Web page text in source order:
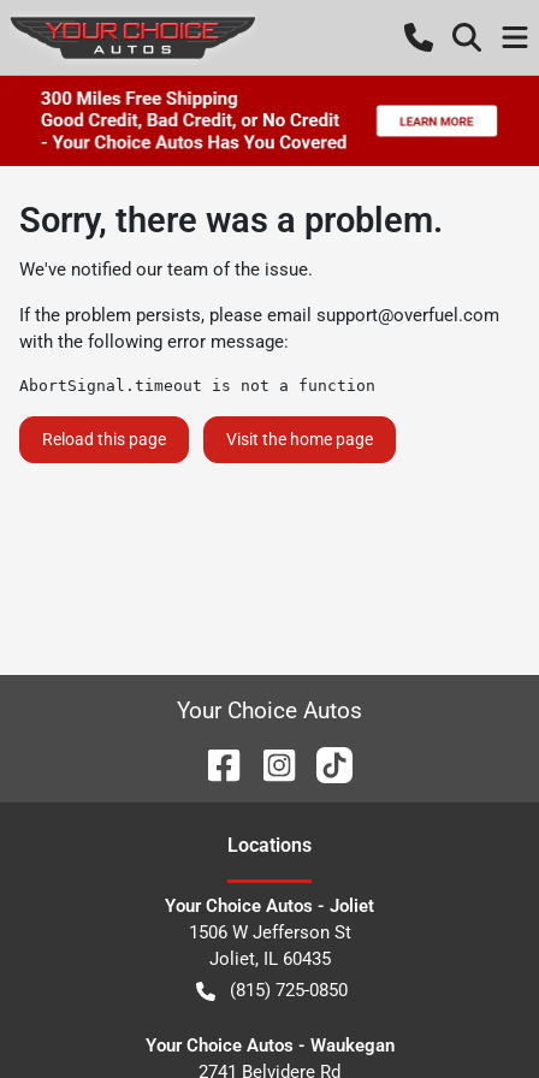
Sorry, there was a problem.
We've notified our team of the issue.
If the problem persists, please email support@overfuel.com
with the following error message:
AbortSignal.timeout is not a function
Reload this page Visit the home page
Your Choice Autos
Locations
Your Choice Autos - Joliet
1506 W Jefferson St
Joliet, IL 60435
(815) 725-0850
Your Choice Autos - Waukegan
2741 Belvidere Rd